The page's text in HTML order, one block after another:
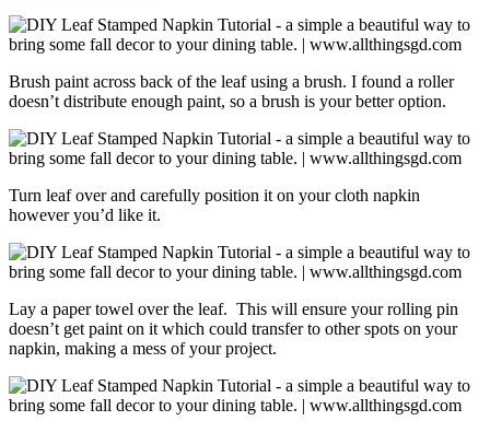
Brush paint across back of the leaf using a brush. I found a roller
doesn’t distribute enough paint, so a brush is your better option.
Turn leaf over and carefully position it on your cloth napkin
however you’d like it.
Lay a paper towel over the leaf. This will ensure your rolling pin
doesn’t get paint on it which could transfer to other spots on your
napkin, making a mess of your project.